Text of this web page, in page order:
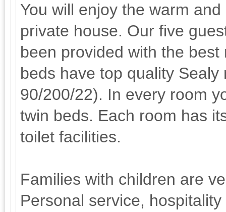
You will enjoy the warm
private house. Our five
been provided with the
beds have top quality
90/200/22). In every room
twin beds. Each room has
toilet facilities.
Families with children are
Personal service,